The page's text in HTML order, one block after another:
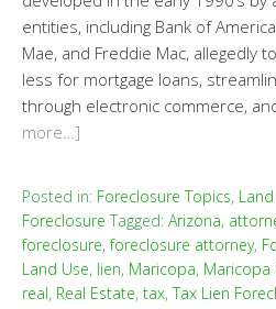
entities, including Bank of
Mae, and Freddie Mac, allegedly
less for mortgage loans,
through electronic commerce,
more…]
Posted in: Foreclosure Topics,
Foreclosure Tagged: Arizona,
foreclosure,foreclosure attorney,
Land Use, lien, Maricopa, Maricopa
real, Real Estate, tax,Tax Lien